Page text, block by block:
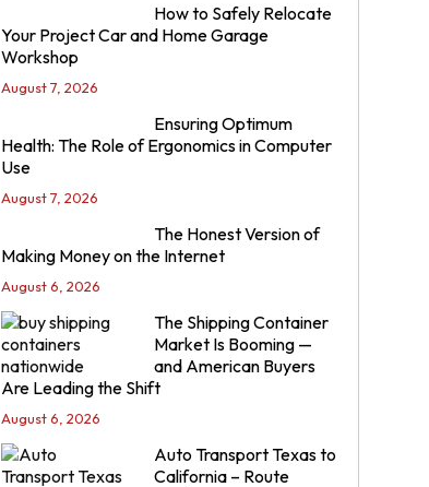
How to Safely Relocate
Your Project Car and Home Garage
Workshop
August 7, 2026
Ensuring Optimum
Health: The Role of Ergonomics in Computer
Use
August 7, 2026
The Honest Version of
Making Money on the Internet
August 6, 2026
The Shipping Container
Market Is Booming —
and American Buyers
Are Leading the Shift
August 6, 2026
Auto Transport Texas to
California – Route